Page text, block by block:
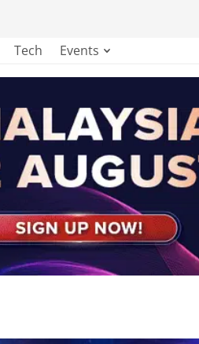
Tech Events